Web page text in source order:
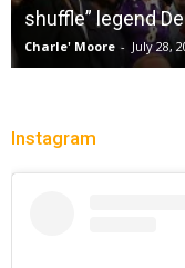
shuffle” legend
Charle' Moore - July 28,
Instagram